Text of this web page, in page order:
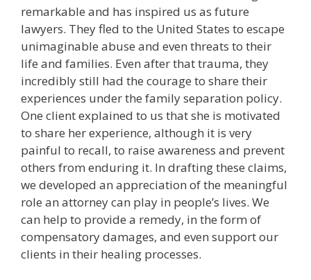
remarkable and has inspired us as future
lawyers. They fled to the United States to escape
unimaginable abuse and even threats to their
life and families. Even after that trauma, they
incredibly still had the courage to share their
experiences under the family separation policy.
One client explained to us that she is motivated
to share her experience, although it is very
painful to recall, to raise awareness and prevent
others from enduring it. In drafting these claims,
we developed an appreciation of the meaningful
role an attorney can play in people’s lives. We
can help to provide a remedy, in the form of
compensatory damages, and even support our
clients in their healing processes.